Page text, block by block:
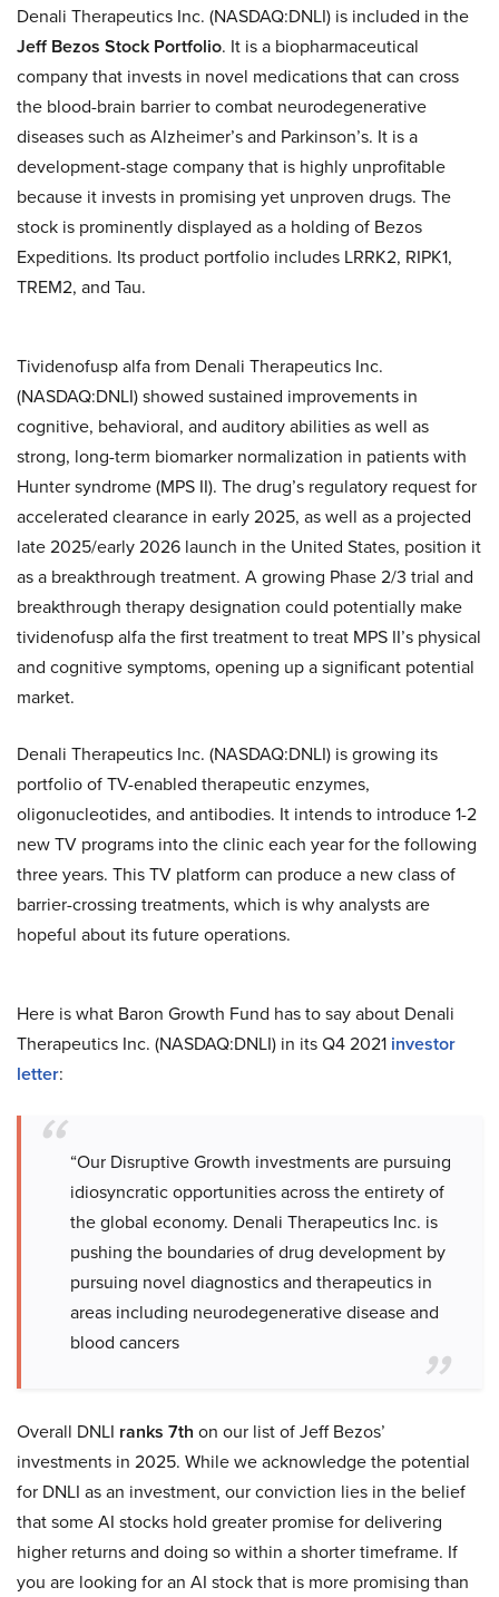
Denali Therapeutics Inc. (NASDAQ:DNLI) is included in the
Jeff Bezos Stock Portfolio. It is a biopharmaceutical
company that invests in novel medications that can cross
the blood-brain barrier to combat neurodegenerative
diseases such as Alzheimer’s and Parkinson’s. It is a
development-stage company that is highly unprofitable
because it invests in promising yet unproven drugs. The
stock is prominently displayed as a holding of Bezos
Expeditions. Its product portfolio includes LRRK2, RIPK1,
TREM2, and Tau.
Tividenofusp alfa from Denali Therapeutics Inc.
(NASDAQ:DNLI) showed sustained improvements in
cognitive, behavioral, and auditory abilities as well as
strong, long-term biomarker normalization in patients with
Hunter syndrome (MPS II). The drug’s regulatory request for
accelerated clearance in early 2025, as well as a projected
late 2025/early 2026 launch in the United States, position it
as a breakthrough treatment. A growing Phase 2/3 trial and
breakthrough therapy designation could potentially make
tividenofusp alfa the first treatment to treat MPS II’s physical
and cognitive symptoms, opening up a significant potential
market.
Denali Therapeutics Inc. (NASDAQ:DNLI) is growing its
portfolio of TV-enabled therapeutic enzymes,
oligonucleotides, and antibodies. It intends to introduce 1-2
new TV programs into the clinic each year for the following
three years. This TV platform can produce a new class of
barrier-crossing treatments, which is why analysts are
hopeful about its future operations.
Here is what Baron Growth Fund has to say about Denali
Therapeutics Inc. (NASDAQ:DNLI) in its Q4 2021 investor
letter:
“Our Disruptive Growth investments are pursuing
idiosyncratic opportunities across the entirety of
the global economy. Denali Therapeutics Inc. is
pushing the boundaries of drug development by
pursuing novel diagnostics and therapeutics in
areas including neurodegenerative disease and
blood cancers
Overall DNLI ranks 7th on our list of Jeff Bezos’
investments in 2025. While we acknowledge the potential
for DNLI as an investment, our conviction lies in the belief
that some AI stocks hold greater promise for delivering
higher returns and doing so within a shorter timeframe. If
you are looking for an AI stock that is more promising than